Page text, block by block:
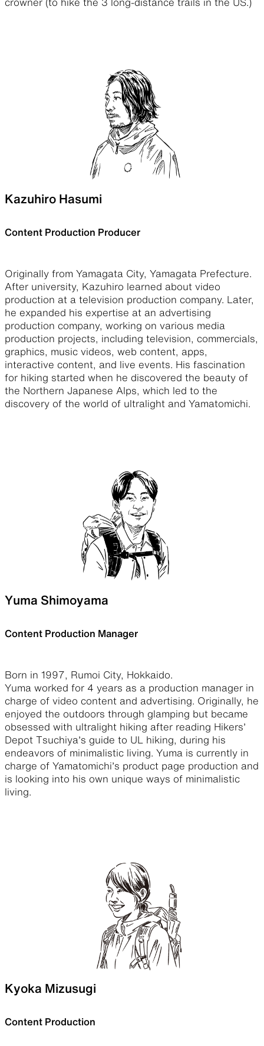
crowner (to hike the 3 long-distance trails in the US.)
Kazuhiro Hasumi
Content Production Producer
Originally from Yamagata City, Yamagata Prefecture.
After university, Kazuhiro learned about video
production at a television production company. Later,
he expanded his expertise at an advertising
production company, working on various media
production projects, including television, commercials,
graphics, music videos, web content, apps,
interactive content, and live events. His fascination
for hiking started when he discovered the beauty of
the Northern Japanese Alps, which led to the
discovery of the world of ultralight and Yamatomichi.
Yuma Shimoyama
Content Production Manager
Born in 1997, Rumoi City, Hokkaido.
Yuma worked for 4 years as a production manager in
charge of video content and advertising. Originally, he
enjoyed the outdoors through glamping but became
obsessed with ultralight hiking after reading Hikers’
Depot Tsuchiya’s guide to UL hiking, during his
endeavors of minimalistic living. Yuma is currently in
charge of Yamatomichi’s product page production and
is looking into his own unique ways of minimalistic
living.
Kyoka Mizusugi
Content Production